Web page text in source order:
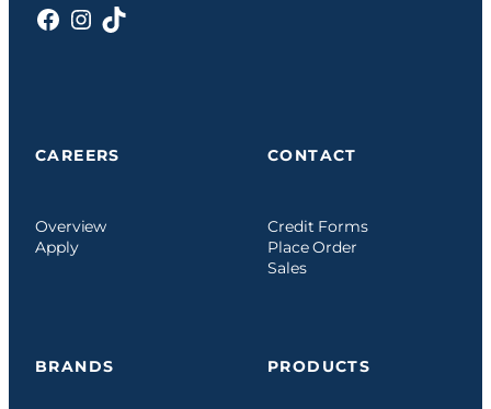
Facebook
Instagram
TikTok
CAREERS
Overview
Apply
CONTACT
Credit Forms
Place Order
Sales
BRANDS PRODUCTS